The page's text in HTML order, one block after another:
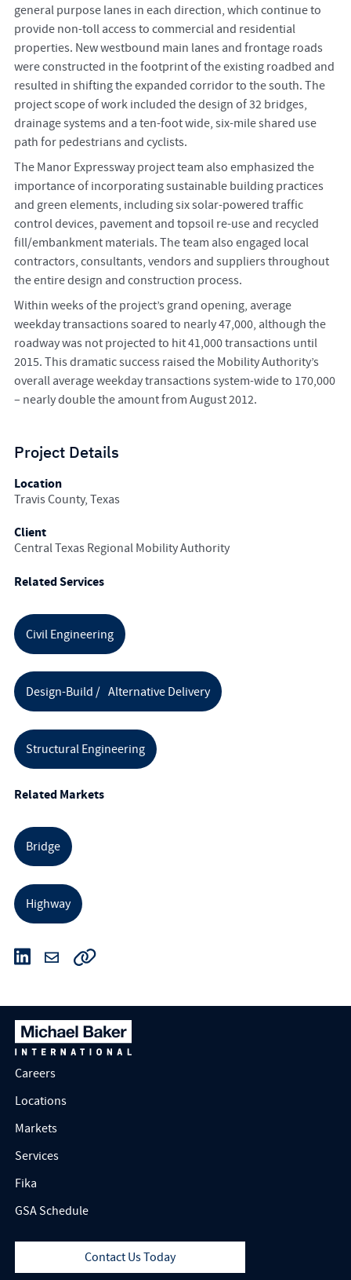
general purpose lanes in each direction, which continue to
provide non-toll access to commercial and residential
properties. New westbound main lanes and frontage roads
were constructed in the footprint of the existing roadbed and
resulted in shifting the expanded corridor to the south. The
project scope of work included the design of 32 bridges,
drainage systems and a ten-foot wide, six-mile shared use
path for pedestrians and cyclists.
The Manor Expressway project team also emphasized the
importance of incorporating sustainable building practices
and green elements, including six solar-powered traffic
control devices, pavement and topsoil re-use and recycled
fill/embankment materials. The team also engaged local
contractors, consultants, vendors and suppliers throughout
the entire design and construction process.
Within weeks of the project’s grand opening, average
weekday transactions soared to nearly 47,000, although the
roadway was not projected to hit 41,000 transactions until
2015. This dramatic success raised the Mobility Authority’s
overall average weekday transactions system-wide to 170,000
– nearly double the amount from August 2012.
Project Details
Location
Travis County, Texas
Client
Central Texas Regional Mobility Authority
Related Services
Civil Engineering
Design-Build / Alternative Delivery
Structural Engineering
Related Markets
Bridge
Highway
Careers
Locations
Markets
Services
Fika
GSA Schedule
Contact Us Today